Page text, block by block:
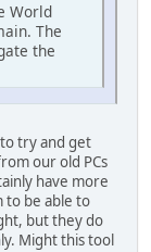
World
The
the
try and get
our old PCs
have more
to be able to
but they do
Might this tool